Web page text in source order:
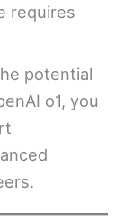
requires
potential
o1, you